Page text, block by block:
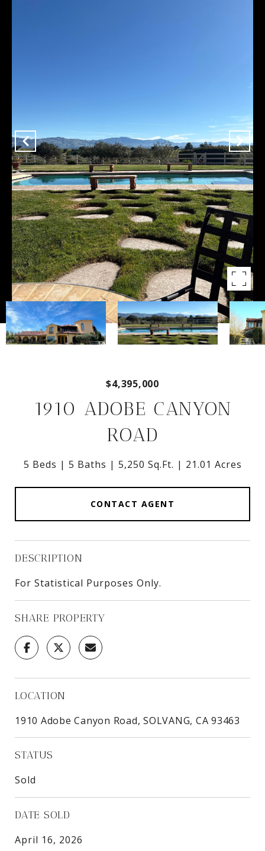
$4,395,000
1910 ADOBE CANYON
ROAD
5 Beds 5 Baths 5,250 Sq.Ft. 21.01 Acres
CONTACT AGENT
DESCRIPTION
For Statistical Purposes Only.
SHARE PROPERTY
LOCATION
1910 Adobe Canyon Road, SOLVANG, CA 93463
STATUS
Sold
DATE SOLD
April 16, 2026